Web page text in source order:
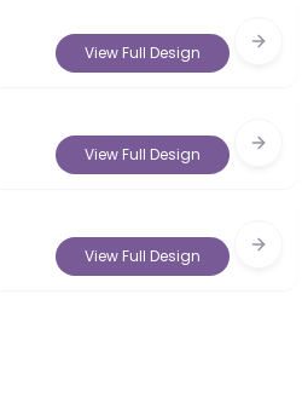
View Full Design Next
View Full Design Next
View Full Design Next